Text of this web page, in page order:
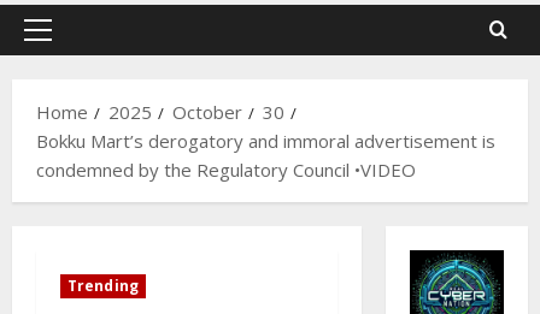
Primary
Home
2025 October
30
Bokku Mart’s derogatory and immoral advertisement is
condemned by the Regulatory Council •VIDEO
Trending